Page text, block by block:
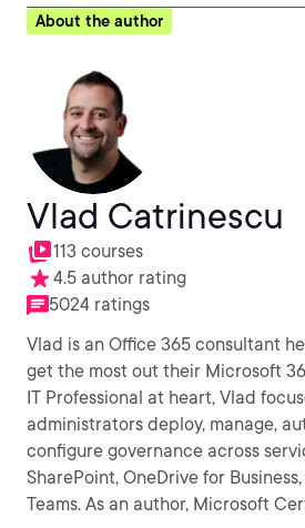
About the author
Vlad Catrinescu
113 courses
4.5 author rating
5024 ratings
Vlad is an Office 365 consultant
get the most out their Microsoft
IT Professional at heart, Vlad
administrators deploy, manage,
configure governance across
SharePoint, OneDrive for
Teams. As an author, Microsoft Certified Trainer and